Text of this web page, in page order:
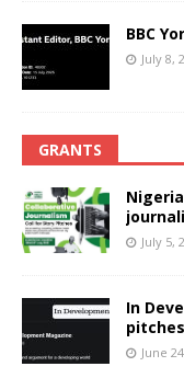
BBC
July 8,
GRANTS
July 5,
In
June